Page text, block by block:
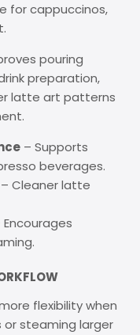
for cappuccinos,
pouring
preparation,
latte art patterns
– Supports
beverages.
Cleaner latte
Encourages
flexibility when
or steaming larger